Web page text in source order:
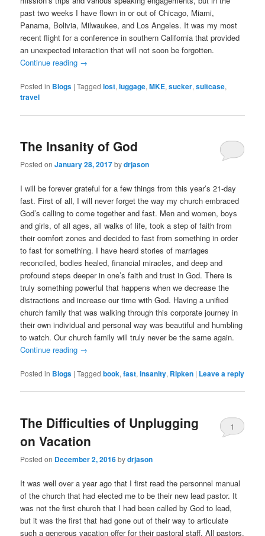
past two weeks I have flown in or out of Chicago, Miami,
Panama, Bolivia, Milwaukee, and Los Angeles. It was my most
recent flight for a conference in southern California that provided
an unexpected interaction that will not soon be forgotten.
Continue reading →
Posted in Blogs |Tagged lost,luggage,MKE,sucker,suitcase,
travel
The Insanity of God
Posted onJanuary 28, 2017bydrjason
I will be forever grateful for a few things from this year’s 21-day
fast. First of all, I will never forget the way my church embraced
God’s calling to come together and fast. Men and women, boys
and girls, of all ages, all walks of life, took a step of faith from
their comfort zones and decided to fast from something in order
to fast for something. I have heard stories of marriages
reconciled, bodies healed, financial miracles, and deep and
profound steps deeper in one’s faith and trust in God. There is
truly something powerful that happens when we decrease the
distractions and increase our time with God. Having a unified
church family that was walking through this corporate journey in
their own individual and personal way was beautiful and humbling
to watch. Our church family will truly never be the same again.
Continue reading →
Posted in Blogs |Tagged book,fast,insanity, Ripken | Leave a reply
The Difficulties of Unplugging
on Vacation
Posted on December 2, 2016bydrjason
1
It was well over a year ago that I first read the personnel manual
of the church that had elected me to be their new lead pastor. It
was not the first church that I had been called by God to lead,
but it was the first that had gone out of their way to articulate
such a generous vacation offer for their pastoral staff. All pastors,